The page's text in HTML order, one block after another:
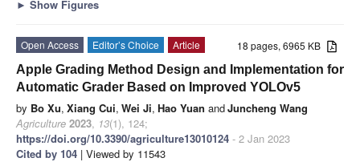
► Show Figures
18 pages, 6965 KB
Open Access Editor’s Choice
Article
Apple Grading Method Design and Implementation for
Automatic Grader Based on Improved YOLOv5
by Bo Xu, Xiang Cui, Wei Ji, Hao Yuan andJuncheng Wang
Agriculture 2023, 13(1), 124;
https://doi.org/10.3390/agriculture13010124 - 2 Jan 2023
Cited by 104 | Viewed by 11543